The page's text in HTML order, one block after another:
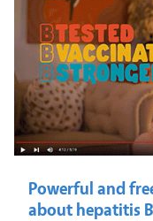
Powerful and
about hepatitis B